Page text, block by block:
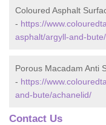
Coloured Asphalt
- https://
asphalt/argyll-and-
Porous Macadam Anti
- https://
and-bute/achanelid/
Contact Us